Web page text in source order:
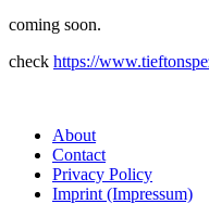
coming soon.
check https://
About
Contact
Privacy Policy
Imprint (Impressum)